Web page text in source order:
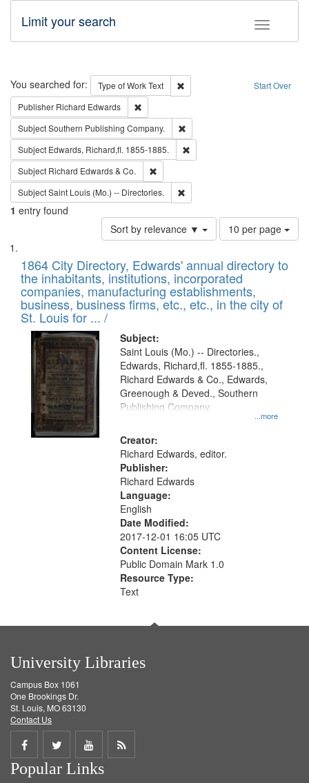
Toggle
Limit your search
Search Start Over
You searched for: Type of WorkText
Remove constraint Type of Work:
Publisher Richard Edwards
SubjectSouthern Publishing Company.
Subject Edwards, Richard,fl. 1855-1885.
Subject Richard Edwards & Co.
SubjectSaint Louis (Mo.) -- Directories.
1 entry found
Sort by relevance ▼
Number
of
to
display
per
page
10 per page
Search
Results
List
of
files
deposited
in
Digital
Gateway
that
match
your
search
criteria
1864 City Directory, Edwards' annual directory to
the inhabitants, institutions, incorporated
companies, manufacturing establishments,
business, business firms, etc., etc., in the city of
St. Louis for ... /
Subject:
...more
Saint Louis (Mo.) -- Directories.,
Edwards, Richard,fl. 1855-1885.,
Richard Edwards & Co., Edwards,
Greenough & Deved., Southern
Publishing Company.
Creator:
Richard Edwards, editor.
Publisher:
Richard Edwards
Language:
English
Date Modified:
2017-12-01 16:05 UTC
Content License:
Public Domain Mark 1.0
Resource Type:
Text
University Libraries
Campus Box 1061
One Brookings Dr.
St. Louis, MO 63130
Contact Us
Share
on
Share
on
Share
on
Get
Popular Links